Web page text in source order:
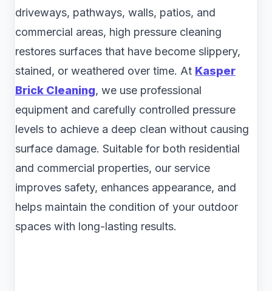
driveways, pathways, walls, patios, and
commercial areas, high pressure cleaning
restores surfaces that have become slippery,
stained, or weathered over time. At Kasper
Brick Cleaning, we use professional
equipment and carefully controlled pressure
levels to achieve a deep clean without causing
surface damage. Suitable for both residential
and commercial properties, our service
improves safety, enhances appearance, and
helps maintain the condition of your outdoor
spaces with long-lasting results.